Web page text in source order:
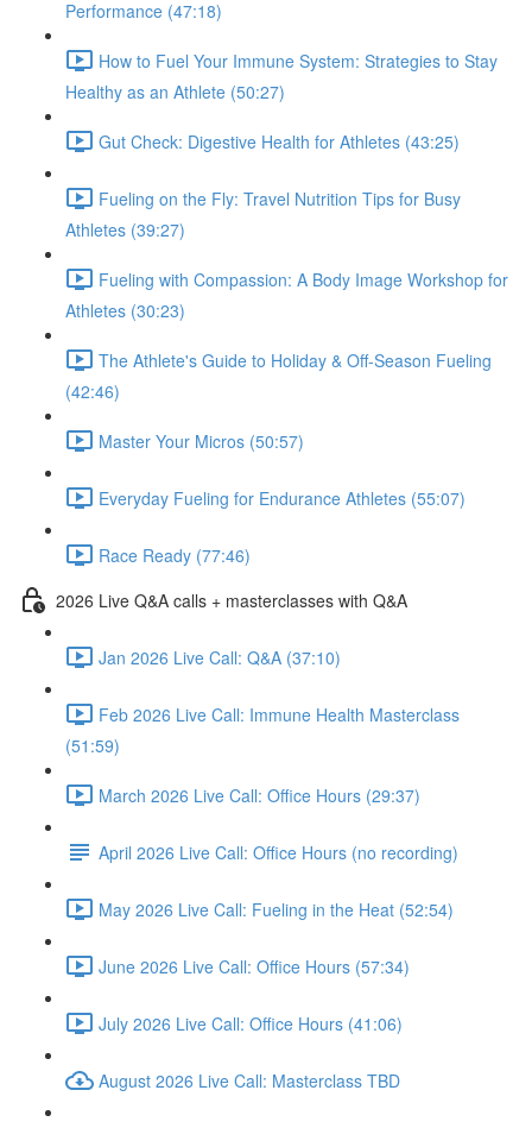
Performance (47:18)
How to Fuel Your Immune System: Strategies to Stay
Healthy as an Athlete (50:27)
Gut Check: Digestive Health for Athletes (43:25)
Fueling on the Fly: Travel Nutrition Tips for Busy
Athletes (39:27)
Fueling with Compassion: A Body Image Workshop for
Athletes (30:23)
The Athlete's Guide to Holiday & Off-Season Fueling
(42:46)
Master Your Micros (50:57)
Everyday Fueling for Endurance Athletes (55:07)
Race Ready (77:46)
2026 Live Q&A calls + masterclasses with Q&A
Jan 2026 Live Call: Q&A (37:10)
Feb 2026 Live Call: Immune Health Masterclass
(51:59)
March 2026 Live Call: Office Hours (29:37)
April 2026 Live Call: Office Hours (no recording)
May 2026 Live Call: Fueling in the Heat (52:54)
June 2026 Live Call: Office Hours (57:34)
July 2026 Live Call: Office Hours (41:06)
August 2026 Live Call: Masterclass TBD